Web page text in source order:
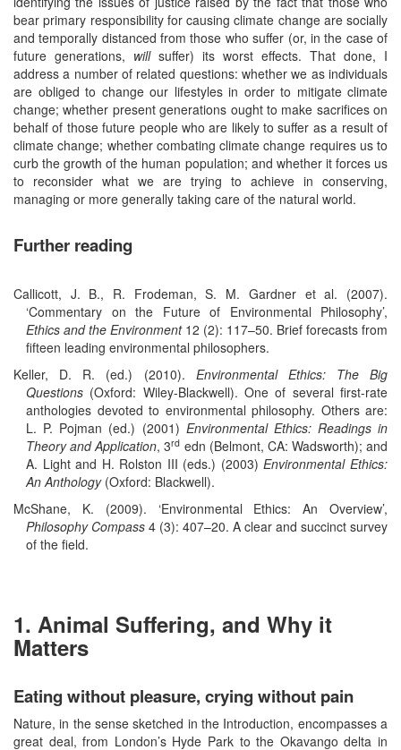
bear primary responsibility for causing climate change are socially
and temporally distanced from those who suffer (or, in the case of
future generations, willsuffer) its worst effects. That done, I
address a number of related questions: whether we as individuals
are obliged to change our lifestyles in order to mitigate climate
change; whether present generations ought to make sacrifices on
behalf of those future people who are likely to suffer as a result of
climate change; whether combating climate change requires us to
curb the growth of the human population; and whether it forces us
to reconsider what we are trying to achieve in conserving,
managing or more generally taking care of the natural world.
Further reading
Callicott, J. B., R. Frodeman, S. M. Gardner et al. (2007).
‘Commentary on the Future of Environmental Philosophy’,
Ethics and the Environment12 (2): 117–50. Brief forecasts from
fifteen leading environmental philosophers.
Keller, D. R. (ed.) (2010). Environmental Ethics: The Big
Questions (Oxford: Wiley-Blackwell). One of several first-rate
anthologies devoted to environmental philosophy. Others are:
L. P. Pojman (ed.) (2001) Environmental Ethics: Readings in
Theory and Application, 3rd edn (Belmont, CA: Wadsworth); and
A. Light and H. Rolston III (eds.) (2003)Environmental Ethics:
An Anthology(Oxford: Blackwell).
McShane, K. (2009). ‘Environmental Ethics: An Overview’,
Philosophy Compass 4 (3): 407–20. A clear and succinct survey
of the field.
1. Animal Suffering, and Why it
Matters
Eating without pleasure, crying without pain
Nature, in the sense sketched in the Introduction, encompasses a
great deal, from London’s Hyde Park to the Okavango delta in